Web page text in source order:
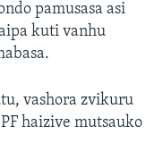
pamusasa asi
kuti vanhu
vashora zvikuru
haizive mutsauko